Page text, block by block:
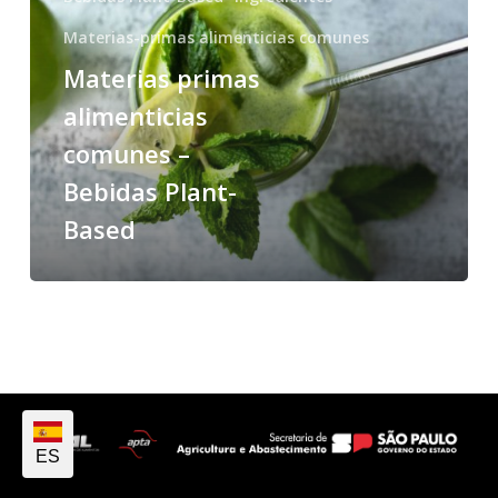
Materias-primas alimenticias comunes
Materias primas
alimenticias
comunes –
Bebidas Plant-
Based
ES